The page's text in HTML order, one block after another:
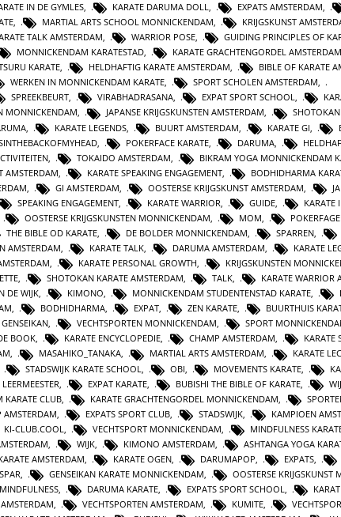
IN DE GYMLES, KARATE DARUMA DOLL, EXPATS AMSTERDAM,
, MARTIAL ARTS SCHOOL MONNICKENDAM, KRIJGSKUNST
TALK AMSTERDAM, WARRIOR POSE, GUIDING PRINCIPLES OF
MONNICKENDAM KARATESTAD, KARATE GRACHTENGORDEL AMSTERDAM
KARATE, HELDHAFTIG KARATE AMSTERDAM, BIBLE OF KARATE
WERKEN IN MONNICKENDAM KARATE, SPORT SCHOLEN AMSTERDAM,
SPREEKBEURT, VIRABHADRASANA, EXPAT SPORT SCHOOL,
MONNICKENDAM, JAPANSE KRIJGSKUNSTEN AMSTERDAM,
KARATE LEGENDS BUURT AMSTERDAM KARATE GI
POKERFACE KARATE DARUMA
TOKAIDO AMSTERDAM BIKRAM YOGA MONNICKENDAM
AMSTERDAM KARATE SPEAKING ENGAGEMENT BODHIDHARMA
GI AMSTERDAM OOSTERSE KRIJGSKUNST AMSTERDAM
SPEAKING ENGAGEMENT KARATE WARRIOR GUIDE KARATE
OOSTERSE KRIJGSKUNSTEN MONNICKENDAM MOM
THE BIBLE OD KARATE DE BOLDER MONNICKENDAM SPARREN
AMSTERDAM, KARATE TALK, DARUMA AMSTERDAM, KARATE
, KARATE PERSONAL GROWTH, KRIJGSKUNSTEN
, SHOTOKAN KARATE AMSTERDAM, TALK, KARATE WARRIOR
DE WIJK, KIMONO, MONNICKENDAM STUDENTENSTAD KARATE,
, BODHIDHARMA, EXPAT, ZEN KARATE, BUURTHUIS
GENSEIKAN, VECHTSPORTEN MONNICKENDAM, SPORT
BOOK, KARATE ENCYCLOPEDIE, CHAMP AMSTERDAM, KARATE
, MASAHIKO_TANAKA, MARTIAL ARTS AMSTERDAM, KARATE
STADSWIJK KARATE SCHOOL OBI MOVEMENTS KARATE
LEERMEESTER EXPAT KARATE BUBISHI THE BIBLE OF KARATE
KARATE CLUB KARATE GRACHTENGORDEL MONNICKENDAM
AMSTERDAM EXPATS SPORT CLUB STADSWIJK KAMPIOEN
KI-CLUB.COOL VECHTSPORT MONNICKENDAM MINDFULNESS
WIJK KIMONO AMSTERDAM ASHTANGA YOGA
AMSTERDAM KARATE OGEN DARUMAPOP EXPATS
GENSEIKAN KARATE MONNICKENDAM OOSTERSE KRIJGSKUNST
MINDFULNESS, DARUMA KARATE, EXPATS SPORT SCHOOL,
, VECHTSPORTEN AMSTERDAM, KUMITE,